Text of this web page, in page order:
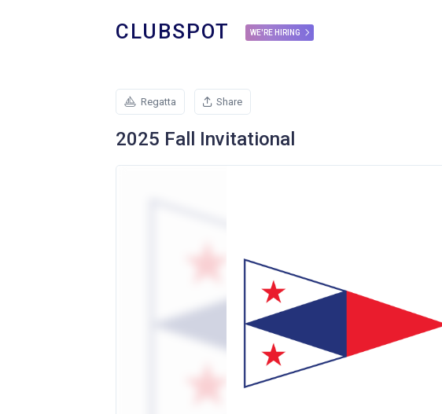
CLUBSPOT WE'RE HIRING
Regatta Share
2025 Fall Invitational